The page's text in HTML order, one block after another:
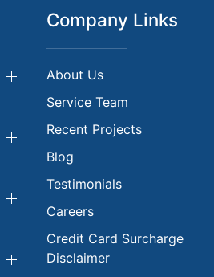
Company Links
About Us
Service Team
Recent Projects
Blog
Testimonials
Careers
Credit Card Surcharge
Disclaimer